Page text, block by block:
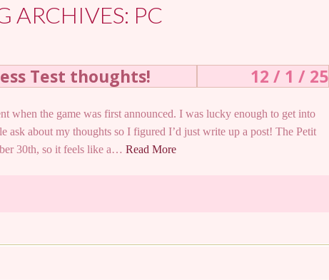
ARCHIVES: PC
Test thoughts! 12 / 1 / 25
when the game was first announced. I was lucky enough to get into
ask about my thoughts so I figured I’d just write up a post! The Petit
30th, so it feels like a… Read More